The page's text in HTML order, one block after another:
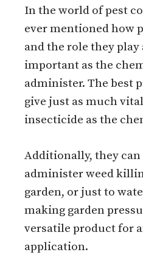
In the world of pest
ever mentioned how
and the role they play
important as the
administer. The best
give just as much
insecticide as the
Additionally, they can
administer weed
garden, or just to
making garden
versatile product for
application.